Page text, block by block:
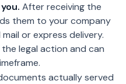
After receiving the
them to your company
or express delivery.
legal action and can
actually served